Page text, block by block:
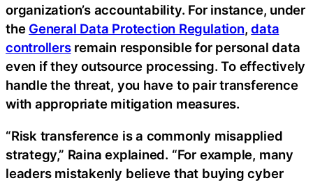
organization’s accountability. For instance, under
the General Data Protection Regulation,data
controllersremain responsible for personal data
even if they outsource processing. To effectively
handle the threat, you have to pair transference
with appropriate mitigation measures.
“Risk transference is a commonly misapplied
strategy,” Raina explained. “For example, many
leaders mistakenly believe that buying cyber